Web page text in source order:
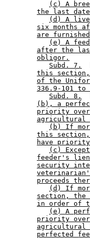
(c) A
the last
(d) A
six months
are
(e) A
after the
obligor.
Subd. 7.
this
of the
336.9-101 to
Subd. 8.
(b), a
priority
agricultural
(b) If
this
have
(c)
feeder's
security
proceeds
(d) If
section, the
in order of
(e) A
priority
agricultural
perfected